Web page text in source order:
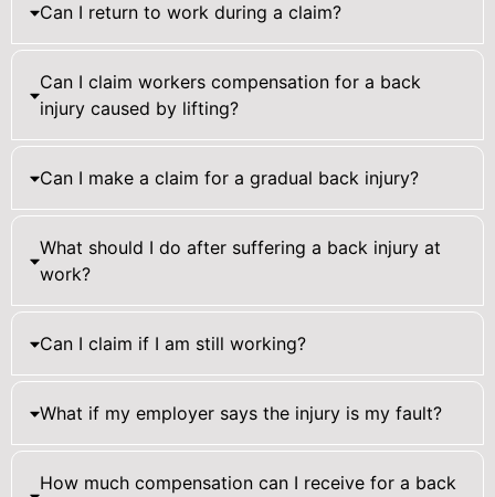
Can I return to work during a claim?
Can I claim workers compensation for a back
injury caused by lifting?
Can I make a claim for a gradual back injury?
What should I do after suffering a back injury at
work?
Can I claim if I am still working?
What if my employer says the injury is my fault?
How much compensation can I receive for a back